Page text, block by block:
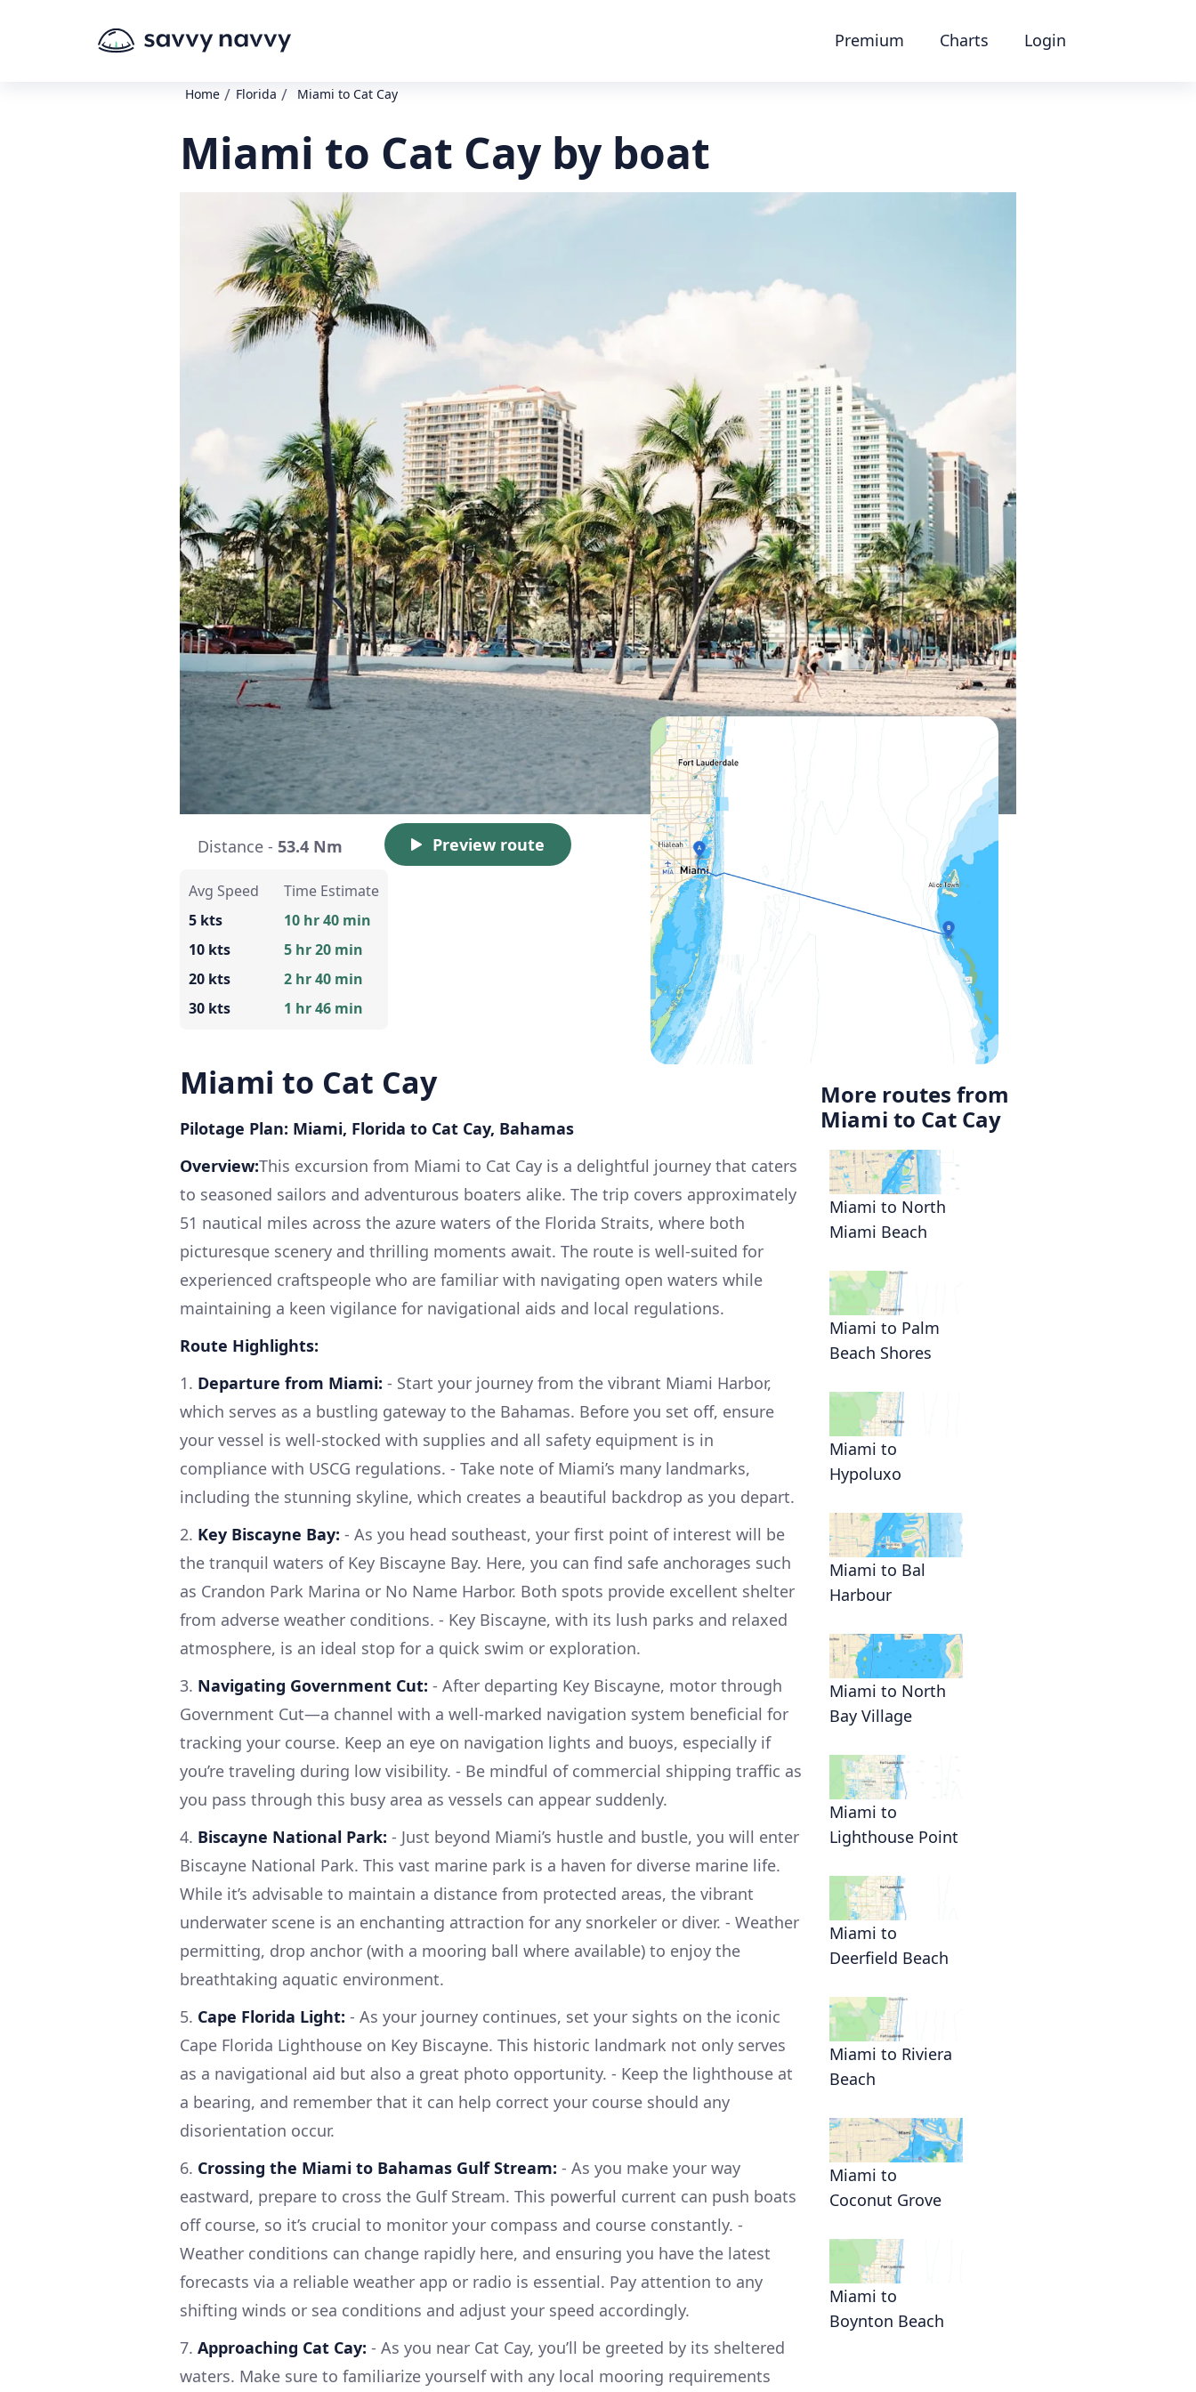
Premium Charts Login
Home / Florida / Miami to Cat Cay
Miami to Cat Cay by boat
Distance - 53.4 Nm Preview route
Avg Speed
5 kts
10 kts
20 kts
30 kts
Time Estimate
10 hr 40 min
5 hr 20 min
2 hr 40 min
1 hr 46 min
Miami to Cat Cay
Pilotage Plan: Miami, Florida to Cat Cay, Bahamas
Overview:This excursion from Miami to Cat Cay is a delightful journey that caters
to seasoned sailors and adventurous boaters alike. The trip covers approximately
51 nautical miles across the azure waters of the Florida Straits, where both
picturesque scenery and thrilling moments await. The route is well-suited for
experienced craftspeople who are familiar with navigating open waters while
maintaining a keen vigilance for navigational aids and local regulations.
Route Highlights:
1. Departure from Miami: - Start your journey from the vibrant Miami Harbor,
which serves as a bustling gateway to the Bahamas. Before you set off, ensure
your vessel is well-stocked with supplies and all safety equipment is in
compliance with USCG regulations. - Take note of Miami’s many landmarks,
including the stunning skyline, which creates a beautiful backdrop as you depart.
2. Key Biscayne Bay: - As you head southeast, your first point of interest will be
the tranquil waters of Key Biscayne Bay. Here, you can find safe anchorages such
as Crandon Park Marina or No Name Harbor. Both spots provide excellent shelter
from adverse weather conditions. - Key Biscayne, with its lush parks and relaxed
atmosphere, is an ideal stop for a quick swim or exploration.
3. Navigating Government Cut: - After departing Key Biscayne, motor through
Government Cut—a channel with a well-marked navigation system beneficial for
tracking your course. Keep an eye on navigation lights and buoys, especially if
you’re traveling during low visibility. - Be mindful of commercial shipping traffic as
you pass through this busy area as vessels can appear suddenly.
4. Biscayne National Park: - Just beyond Miami’s hustle and bustle, you will enter
Biscayne National Park. This vast marine park is a haven for diverse marine life.
While it’s advisable to maintain a distance from protected areas, the vibrant
underwater scene is an enchanting attraction for any snorkeler or diver. - Weather
permitting, drop anchor (with a mooring ball where available) to enjoy the
breathtaking aquatic environment.
5. Cape Florida Light: - As your journey continues, set your sights on the iconic
Cape Florida Lighthouse on Key Biscayne. This historic landmark not only serves
as a navigational aid but also a great photo opportunity. - Keep the lighthouse at
a bearing, and remember that it can help correct your course should any
disorientation occur.
6. Crossing the Miami to Bahamas Gulf Stream: - As you make your way
eastward, prepare to cross the Gulf Stream. This powerful current can push boats
off course, so it’s crucial to monitor your compass and course constantly. -
Weather conditions can change rapidly here, and ensuring you have the latest
forecasts via a reliable weather app or radio is essential. Pay attention to any
shifting winds or sea conditions and adjust your speed accordingly.
7. Approaching Cat Cay: - As you near Cat Cay, you’ll be greeted by its sheltered
waters. Make sure to familiarize yourself with any local mooring requirements
More routes from
Miami to Cat Cay
Miami to North
Miami Beach
Miami to Palm
Beach Shores
Miami to
Hypoluxo
Miami to Bal
Harbour
Miami to North
Bay Village
Miami to
Lighthouse Point
Miami to
Deerfield Beach
Miami to Riviera
Beach
Miami to
Coconut Grove
Miami to
Boynton Beach